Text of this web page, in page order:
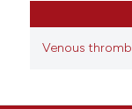
Venous